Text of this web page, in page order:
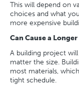
This will depend on
choices and what
more expensive
Can Cause a
A building project
matter the size.
most materials,
tight schedule.